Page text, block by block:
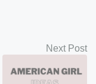
Next Post